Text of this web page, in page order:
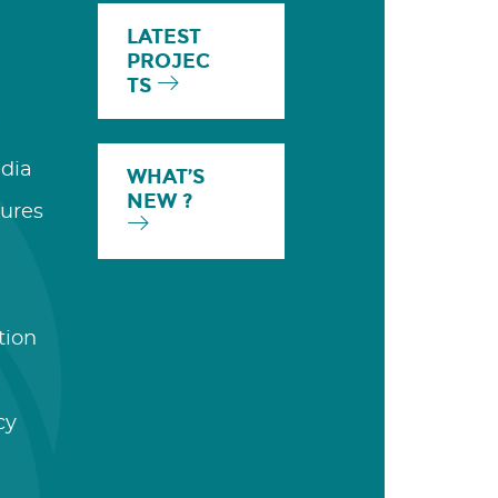
LATEST
PROJEC
TS
WHAT’S
NEW ?